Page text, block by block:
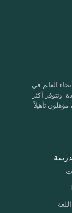
العالم في
وتتوفر أكثر
تأهيلاً